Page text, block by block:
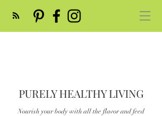
PURELY HEALTHY LIVING
Nourish your body with all the flavor and feed